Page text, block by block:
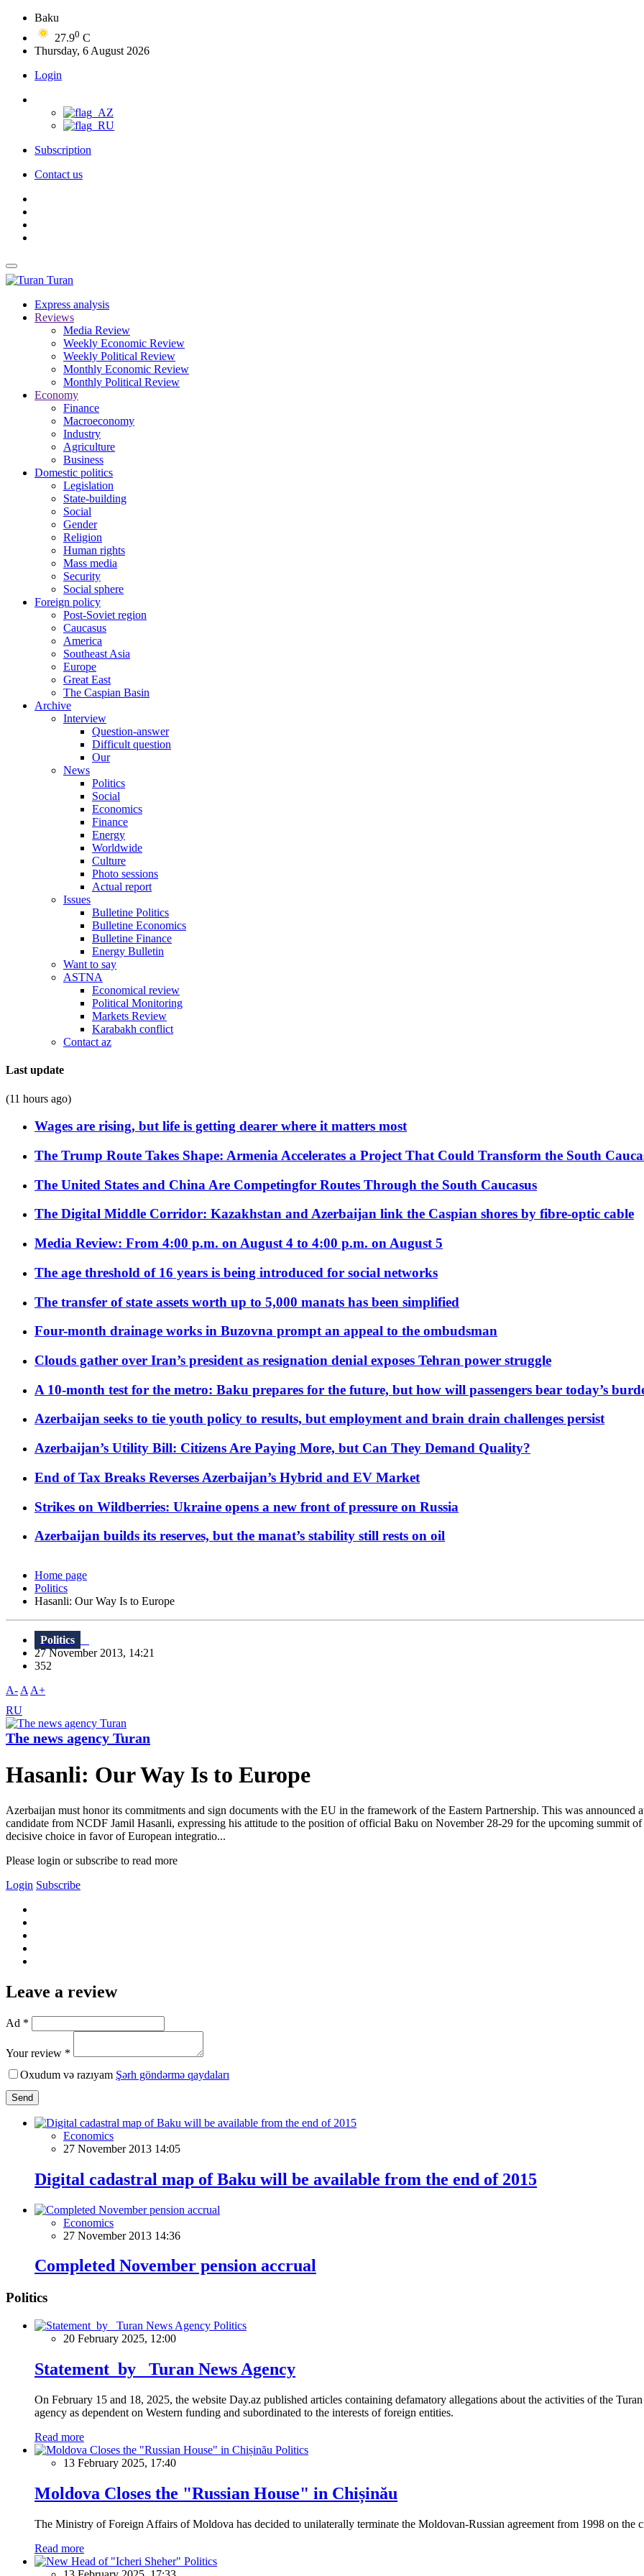
Baku
27.90 C
Thursday, 6 August 2026
Login
Subscription
Contact us
Turan
Express analysis
Reviews
Media Review
Weekly Economic Review
Weekly Political Review
Monthly Economic Review
Monthly Political Review
Economy
Finance
Macroeconomy
Industry
Agriculture
Business
Domestic politics
Legislation
State-building
Social
Gender
Religion
Human rights
Mass media
Security
Social sphere
Foreign policy
Post-Soviet region
Caucasus
America
Southeast Asia
Europe
Great East
The Caspian Basin
Archive
Interview
Question-answer
Difficult question
Our
News
Politics
Social
Economics
Finance
Energy
Worldwide
Culture
Photo sessions
Actual report
Issues
Bulletine Politics
Bulletine Economics
Bulletine Finance
Energy Bulletin
Want to say
ASTNA
Economical review
Political Monitoring
Markets Review
Karabakh conflict
Contact az
Last update
(11 hours ago)
Wages are rising, but life is getting dearer where it matters most
The Trump Route Takes Shape: Armenia Accelerates a Project That Could Transform the South
The United States and China Are Competingfor Routes Through the South Caucasus
The Digital Middle Corridor: Kazakhstan and Azerbaijan link the Caspian shores by fibre-optic cable
Media Review: From 4:00 p.m. on August 4 to 4:00 p.m. on August 5
The age threshold of 16 years is being introduced for social networks
The transfer of state assets worth up to 5,000 manats has been simplified
Four-month drainage works in Buzovna prompt an appeal to the ombudsman
Clouds gather over Iran’s president as resignation denial exposes Tehran power struggle
A 10-month test for the metro: Baku prepares for the future, but how will passengers bear today’s
Azerbaijan seeks to tie youth policy to results, but employment and brain drain challenges persist
Azerbaijan’s Utility Bill: Citizens Are Paying More, but Can They Demand Quality?
End of Tax Breaks Reverses Azerbaijan’s Hybrid and EV Market
Strikes on Wildberries: Ukraine opens a new front of pressure on Russia
Azerbaijan builds its reserves, but the manat’s stability still rests on oil
Home page
Politics
Hasanli: Our Way Is to Europe
Politics
27 November 2013, 14:21
352
A- A A+
RU
The news agency Turan
Hasanli: Our Way Is to Europe
Azerbaijan must honor its commitments and sign documents with the EU in the framework of the Eastern Partnership. This was announced
candidate from NCDF Jamil Hasanli, expressing his attitude to the position of official Baku on November 28-29 for the upcoming summit
decisive choice in favor of European integratio...
Please login or subscribe to read more
Login Subscribe
Leave a review
Ad *
Your review *
Oxudum və razıyam Şərh göndərmə qaydaları
Send
Economics
27 November 2013 14:05
Digital cadastral map of Baku will be available from the end of 2015
Economics
27 November 2013 14:36
Completed November pension accrual
Politics
Politics
20 February 2025, 12:00
Statement by Turan News Agency
On February 15 and 18, 2025, the website Day.az published articles containing defamatory allegations about the activities of the
agency as dependent on Western funding and subordinated to the interests of foreign entities.
Read more
Politics
13 February 2025, 17:40
Moldova Closes the "Russian House" in Chișinău
The Ministry of Foreign Affairs of Moldova has decided to unilaterally terminate the Moldovan-Russian agreement from 1998 on the
Read more
Politics